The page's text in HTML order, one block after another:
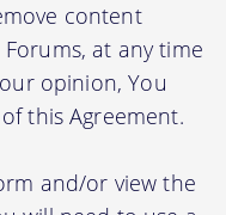
content
at any time
opinion, You
this Agreement.
and/or view the